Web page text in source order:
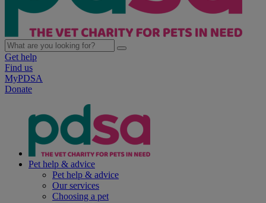
Get help
Find us
MyPDSA
Donate
Pet help & advice
Pet help & advice
Our services
Choosing a pet